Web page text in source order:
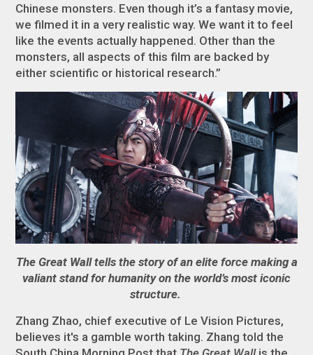
Chinese monsters. Even though it’s a fantasy movie,
we filmed it in a very realistic way. We want it to feel
like the events actually happened. Other than the
monsters, all aspects of this film are backed by
either scientific or historical research.”
The Great Wall tells the story of an elite force making a
valiant stand for humanity on the world’s most iconic
structure.
Zhang Zhao, chief executive of Le Vision Pictures,
believes it's a gamble worth taking. Zhang told the